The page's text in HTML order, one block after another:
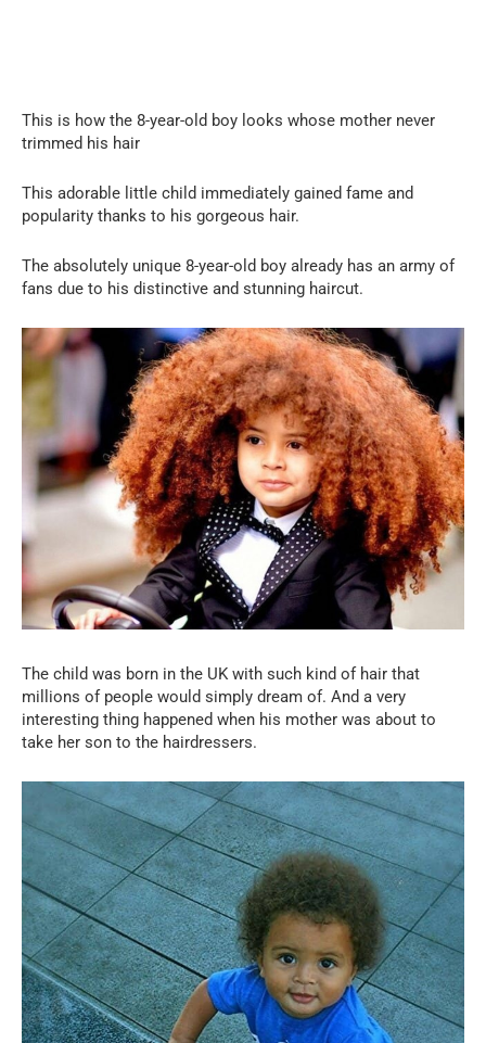
This is how the 8-year-old boy looks whose mother never
trimmed his hair
This adorable little child immediately gained fame and
popularity thanks to his gorgeous hair.
The absolutely unique 8-year-old boy already has an army of
fans due to his distinctive and stunning haircut.
The child was born in the UK with such kind of hair that
millions of people would simply dream of. And a very
interesting thing happened when his mother was about to
take her son to the hairdressers.